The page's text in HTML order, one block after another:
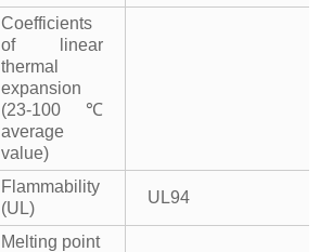
Coefficients
of linear
thermal
expansion
(23-100℃
average
value)
Flammability
(UL)
UL94
Melting point